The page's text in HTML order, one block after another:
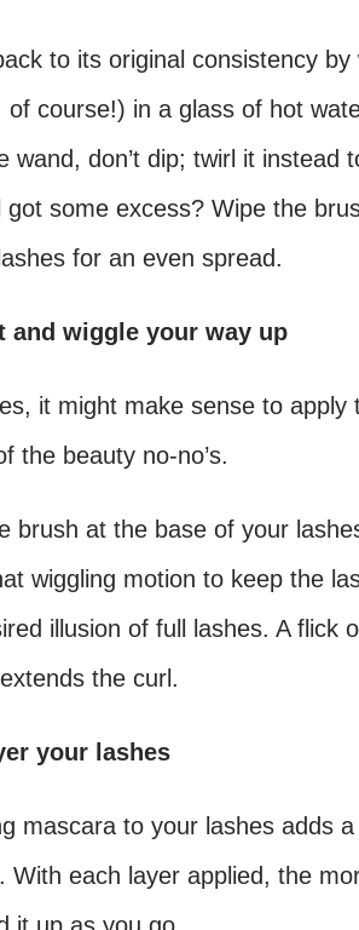
to its original consistency
of course!) in a glass of hot
wand, don’t dip; twirl it instead
some excess? Wipe the
for an even spread.
and wiggle your way up
it might make sense to
the beauty no-no’s.
brush at the base of your
wiggling motion to keep the
illusion of full lashes. A flick
the curl.
your lashes
mascara to your lashes adds
With each layer applied, the